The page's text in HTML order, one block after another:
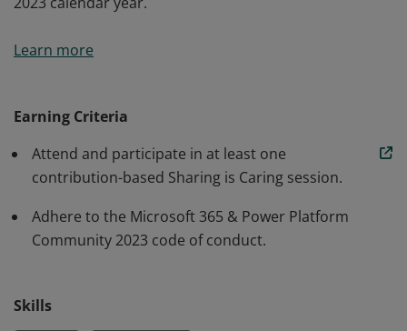
attending and participating in at least one
Learn more
Earning Criteria
Attend and participate in at least one
contribution-based Sharing is Caring session.
Adhere to the Microsoft 365 & Power Platform
Community 2023 code of conduct.
Skills